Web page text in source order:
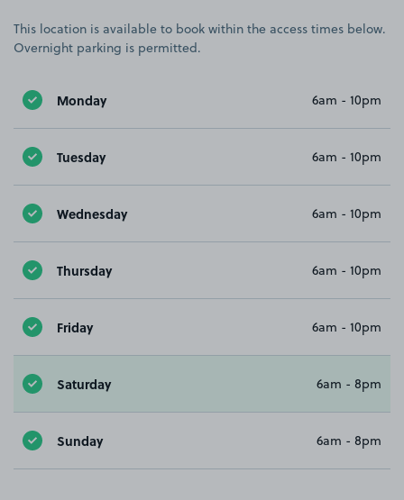
This location is available to book within the access times below.
Overnight parking is permitted.
Monday 6am - 10pm
Tuesday 6am - 10pm
Wednesday 6am - 10pm
Thursday 6am - 10pm
Friday 6am - 10pm
Saturday 6am - 8pm
Sunday 6am - 8pm